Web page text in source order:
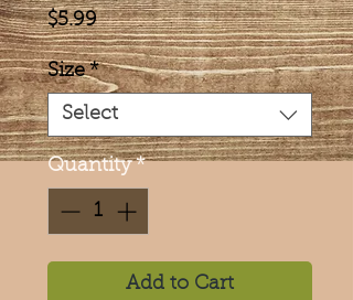
$5.99Price
Size *
Select
Quantity *
Add to Cart